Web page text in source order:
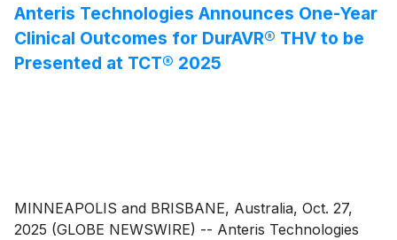
Heart Valve (THV) global pivotal trial for patients with
severe calcific aortic stenosis (the “PARADIGM Trial”).
The procedures were performed by Prof. Dr. Ole De
Backer at, The Heart Center, Rigshospitalet,
Anteris Technologies Announces One-Year
Clinical Outcomes for DurAVR® THV to be
Presented at TCT® 2025
MINNEAPOLIS and BRISBANE, Australia, Oct. 27,
2025 (GLOBE NEWSWIRE) -- Anteris Technologies